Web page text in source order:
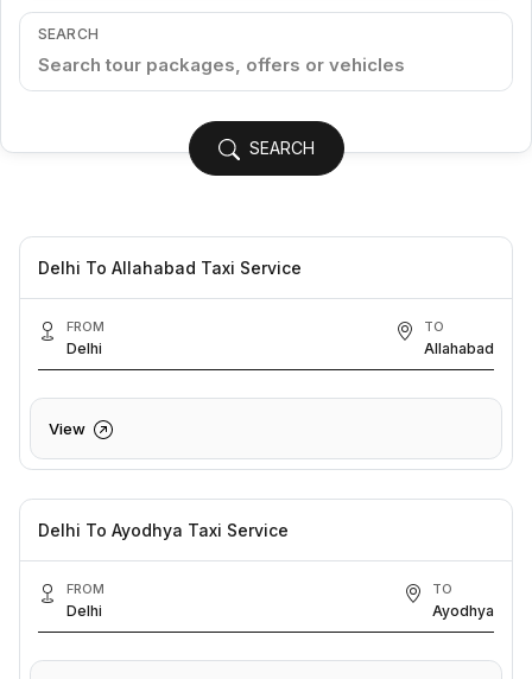
SEARCH
SEARCH
Delhi To Allahabad Taxi Service
FROM
Delhi
TO
Allahabad
View
Delhi To Ayodhya Taxi Service
FROM
Delhi
TO
Ayodhya